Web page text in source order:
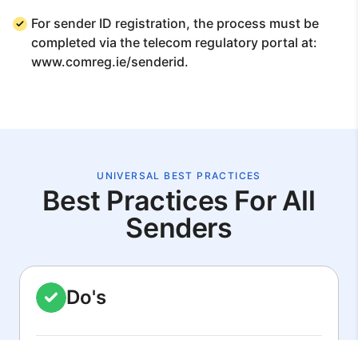
For sender ID registration, the process must be
completed via the telecom regulatory portal at:
www.comreg.ie/senderid.
UNIVERSAL BEST PRACTICES
Best Practices For All
Senders
Do's